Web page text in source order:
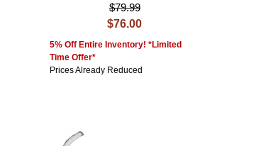
$79.99
$76.00
5% Off Entire Inventory! *Limited
Time Offer*
Prices Already Reduced